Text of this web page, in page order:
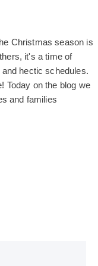
Christmas season is
it's a time of
hectic schedules.
Today on the blog we
and families